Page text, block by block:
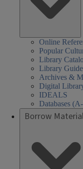
Online
Popular
Library
Library
Archives &
Digital
IDEALS
Databases
Borrow